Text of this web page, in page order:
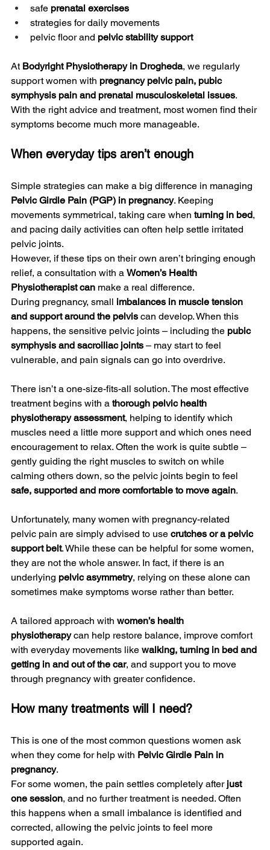
safe prenatal exercises
strategies for daily movements
pelvic floor and pelvic stability support
At Bodyright Physiotherapy in Drogheda, we regularly
support women with pregnancy pelvic pain, pubic
symphysis pain and prenatal musculoskeletal issues.
With the right advice and treatment, most women find their
symptoms become much more manageable.
When everyday tips aren’t enough
Simple strategies can make a big difference in managing
Pelvic Girdle Pain (PGP) in pregnancy. Keeping
movements symmetrical, taking care when turning in bed,
and pacing daily activities can often help settle irritated
pelvic joints.
However, if these tips on their own aren’t bringing enough
relief, a consultation with a Women’s Health
Physiotherapist can make a real difference.
During pregnancy, small imbalances in muscle tension
and support around the pelvis can develop. When this
happens, the sensitive pelvic joints – including the pubic
symphysis and sacroiliac joints – may start to feel
vulnerable, and pain signals can go into overdrive.
There isn’t a one-size-fits-all solution. The most effective
treatment begins with a thorough pelvic health
physiotherapy assessment, helping to identify which
muscles need a little more support and which ones need
encouragement to relax. Often the work is quite subtle –
gently guiding the right muscles to switch on while
calming others down, so the pelvic joints begin to feel
safe, supported and more comfortable to move again.
Unfortunately, many women with pregnancy-related
pelvic pain are simply advised to use crutches or a pelvic
support belt. While these can be helpful for some women,
they are not the whole answer. In fact, if there is an
underlying pelvic asymmetry, relying on these alone can
sometimes make symptoms worse rather than better.
A tailored approach with women’s health
physiotherapy can help restore balance, improve comfort
with everyday movements like walking, turning in bed and
getting in and out of the car, and support you to move
through pregnancy with greater confidence.
How many treatments will I need?
This is one of the most common questions women ask
when they come for help with Pelvic Girdle Pain in
pregnancy.
For some women, the pain settles completely after just
one session, and no further treatment is needed. Often
this happens when a small imbalance is identified and
corrected, allowing the pelvic joints to feel more
supported again.